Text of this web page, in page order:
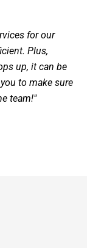
for our
Plus,
up, it can be
to make sure
team!"